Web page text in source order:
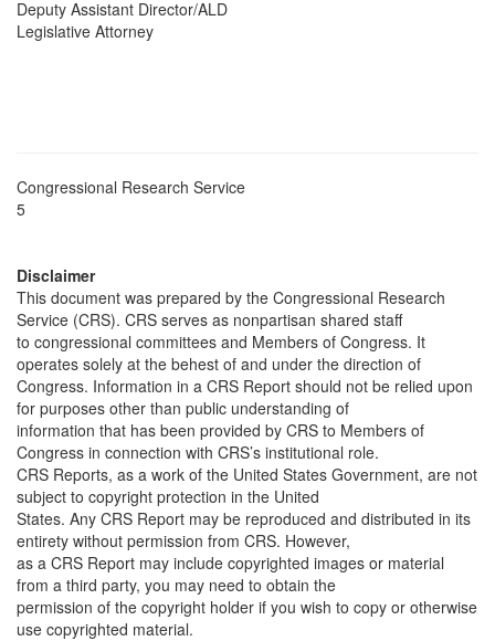
Deputy Assistant Director/ALD
Legislative Attorney
Congressional Research Service
5
Disclaimer
This document was prepared by the Congressional Research
Service (CRS). CRS serves as nonpartisan shared staff
to congressional committees and Members of Congress. It
operates solely at the behest of and under the direction of
Congress. Information in a CRS Report should not be relied upon
for purposes other than public understanding of
information that has been provided by CRS to Members of
Congress in connection with CRS’s institutional role.
CRS Reports, as a work of the United States Government, are not
subject to copyright protection in the United
States. Any CRS Report may be reproduced and distributed in its
entirety without permission from CRS. However,
as a CRS Report may include copyrighted images or material
from a third party, you may need to obtain the
permission of the copyright holder if you wish to copy or otherwise
use copyrighted material.